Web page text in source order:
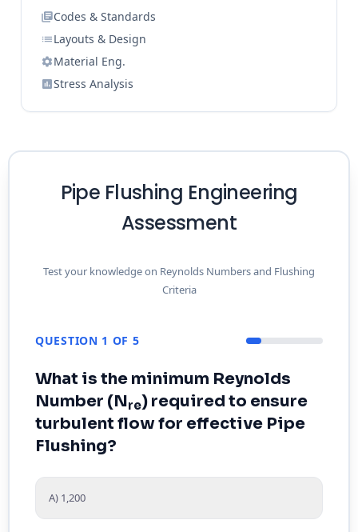
Codes & Standards
Layouts & Design
Material Eng.
Stress Analysis
Pipe Flushing Engineering
Assessment
Test your knowledge on Reynolds Numbers and Flushing
Criteria
QUESTION 1 OF 5
What is the minimum Reynolds
Number (Nre) required to ensure
turbulent flow for effective Pipe
Flushing?
A) 1,200